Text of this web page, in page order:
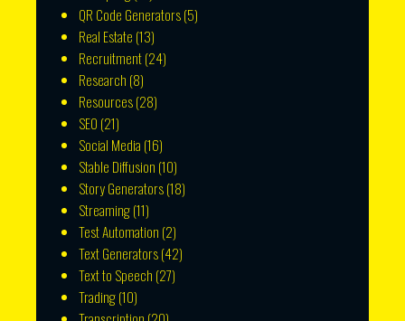
QR Code Generators(5)
Real Estate (13)
Recruitment(24)
Research (8)
Resources(28)
SEO (21)
Social Media (16)
Stable Diffusion (10)
Story Generators(18)
Streaming(11)
Test Automation (2)
Text Generators(42)
Text to Speech (27)
Trading(10)